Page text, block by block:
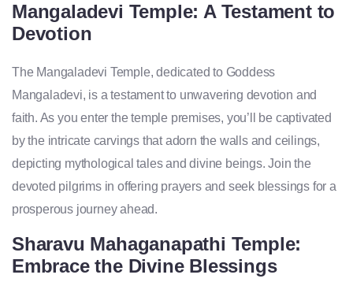
Mangaladevi Temple: A Testament to
Devotion
The Mangaladevi Temple, dedicated to Goddess
Mangaladevi, is a testament to unwavering devotion and
faith. As you enter the temple premises, you’ll be captivated
by the intricate carvings that adorn the walls and ceilings,
depicting mythological tales and divine beings. Join the
devoted pilgrims in offering prayers and seek blessings for a
prosperous journey ahead.
Sharavu Mahaganapathi Temple:
Embrace the Divine Blessings